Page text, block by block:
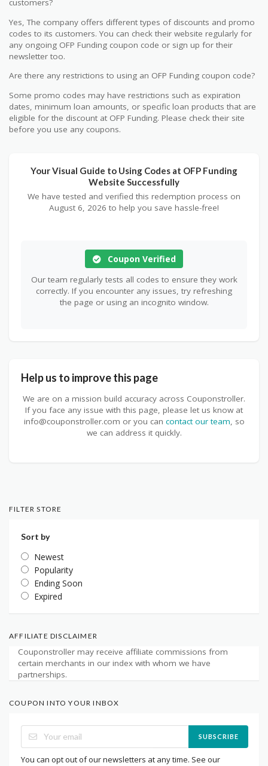
customers?
Yes, The company offers different types of discounts and promo
codes to its customers. You can check their website regularly for
any ongoing OFP Funding coupon code or sign up for their
newsletter too.
Are there any restrictions to using an OFP Funding coupon code?
Some promo codes may have restrictions such as expiration
dates, minimum loan amounts, or specific loan products that are
eligible for the discount at OFP Funding. Please check their site
before you use any coupons.
Your Visual Guide to Using Codes at OFP Funding
Website Successfully
We have tested and verified this redemption process on
August 6, 2026 to help you save hassle-free!
Coupon Verified
Our team regularly tests all codes to ensure they work
correctly. If you encounter any issues, try refreshing
the page or using an incognito window.
Help us to improve this page
We are on a mission build accuracy across Couponstroller.
If you face any issue with this page, please let us know at
info@couponstroller.com or you can contact our team, so
we can address it quickly.
FILTER STORE
Sort by
Newest
Popularity
Ending Soon
Expired
AFFILIATE DISCLAIMER
Couponstroller may receive affiliate commissions from
certain merchants in our index with whom we have
partnerships.
COUPON INTO YOUR INBOX
SUBSCRIBE
You can opt out of our newsletters at any time. See our